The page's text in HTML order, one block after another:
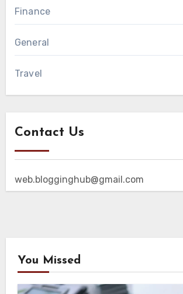
Finance
General
Travel
Contact Us
web.blogginghub@gmail.com
You Missed